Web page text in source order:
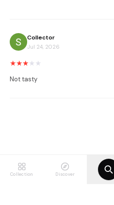
Collector
Jul 24, 2026
★★★ ★ ★
Not tasty
Collection Discover